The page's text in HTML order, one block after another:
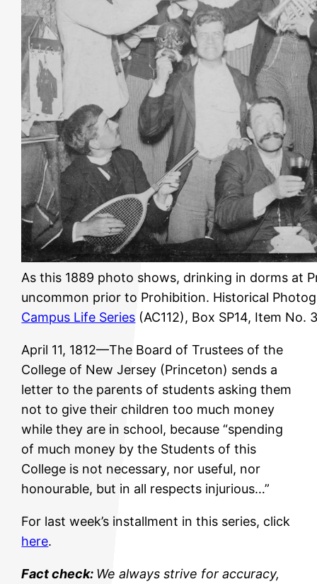
As this 1889 photo shows, drinking in dorms at
uncommon prior to Prohibition. Historical
Campus Life Series (AC112), Box SP14, Item No.
April 11, 1812—The Board of Trustees of the
College of New Jersey (Princeton) sends a
letter to the parents of students asking them
not to give their children too much money
while they are in school, because “spending
of much money by the Students of this
College is not necessary, nor useful, nor
honourable, but in all respects injurious…”
For last week’s installment in this series, click
here.
Fact check: We always strive for accuracy,